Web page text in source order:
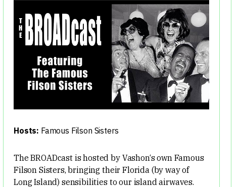
Hosts: Famous Filson Sisters
The BROADcast is hosted by Vashon‘s own Famous
Filson Sisters, bringing their Florida (by way of
Long Island) sensibilities to our island airwaves.